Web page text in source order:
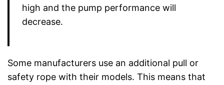
high and the pump performance will
decrease.
Some manufacturers use an additional pull or
safety rope with their models. This means that